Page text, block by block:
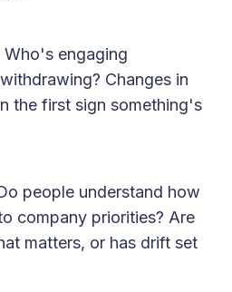
Who's engaging
Changes in
the first sign something's
people understand how
company priorities? Are
matters, or has drift set